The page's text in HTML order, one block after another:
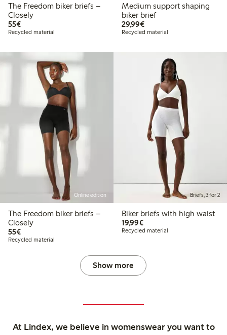
The Freedom biker briefs –
Closely
55€€55.00
Recycled material
Medium support shaping
biker brief
29,99€€29.99
Recycled material
Online edition
The Freedom biker briefs –
Closely
55€€55.00
Recycled material
Briefs, 3 for 2
Biker briefs with high waist
19,99€€19.99
Recycled material
Show more
At Lindex, we believe in womenswear you want to